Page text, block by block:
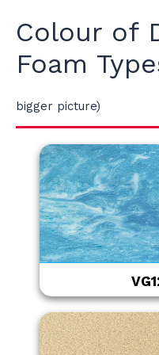
Colour of
Foam
bigger picture)